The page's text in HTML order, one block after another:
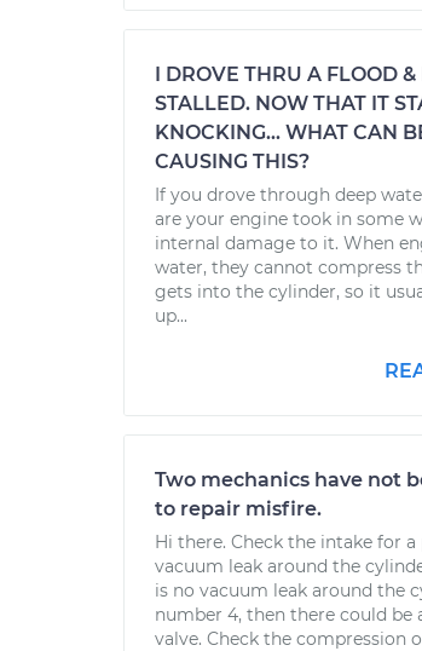
I DROVE THRU A FLOOD &
STALLED. NOW THAT IT
KNOCKING... WHAT CAN
CAUSING THIS?
If you drove through deep
are your engine took in some
internal damage to it. When
water, they cannot compress
gets into the cylinder, so it
up...
Two mechanics have not
to repair misfire.
Hi there. Check the intake for a
vacuum leak around the
is no vacuum leak around the
number 4, then there could be
valve. Check the compression